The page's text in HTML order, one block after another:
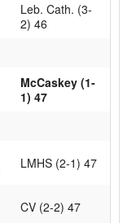
Leb. Cath. (3-
2) 46
McCaskey (1-
1) 47
LMHS (2-1) 47
CV (2-2) 47